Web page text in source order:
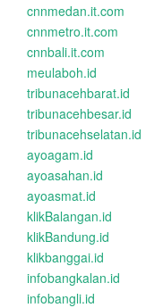
cnnmedan.it.com
cnnmetro.it.com
cnnbali.it.com
meulaboh.id
tribunacehbarat.id
tribunacehbesar.id
tribunacehselatan.id
ayoagam.id
ayoasahan.id
ayoasmat.id
klikBalangan.id
klikBandung.id
klikbanggai.id
infobangkalan.id
infobangli.id